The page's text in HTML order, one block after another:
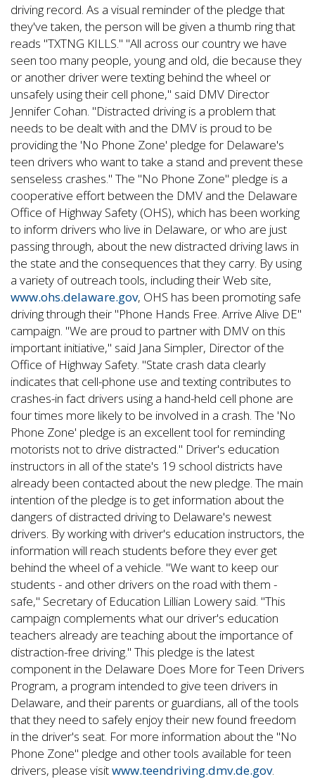
driving record. As a visual reminder of the pledge that
they've taken, the person will be given a thumb ring that
reads "TXTNG KILLS." "All across our country we have
seen too many people, young and old, die because they
or another driver were texting behind the wheel or
unsafely using their cell phone," said DMV Director
Jennifer Cohan. "Distracted driving is a problem that
needs to be dealt with and the DMV is proud to be
providing the 'No Phone Zone' pledge for Delaware's
teen drivers who want to take a stand and prevent these
senseless crashes." The "No Phone Zone" pledge is a
cooperative effort between the DMV and the Delaware
Office of Highway Safety (OHS), which has been working
to inform drivers who live in Delaware, or who are just
passing through, about the new distracted driving laws in
the state and the consequences that they carry. By using
a variety of outreach tools, including their Web site,
www.ohs.delaware.gov, OHS has been promoting safe
driving through their "Phone Hands Free. Arrive Alive DE"
campaign. "We are proud to partner with DMV on this
important initiative," said Jana Simpler, Director of the
Office of Highway Safety. "State crash data clearly
indicates that cell-phone use and texting contributes to
crashes-in fact drivers using a hand-held cell phone are
four times more likely to be involved in a crash. The 'No
Phone Zone' pledge is an excellent tool for reminding
motorists not to drive distracted." Driver's education
instructors in all of the state's 19 school districts have
already been contacted about the new pledge. The main
intention of the pledge is to get information about the
dangers of distracted driving to Delaware's newest
drivers. By working with driver's education instructors, the
information will reach students before they ever get
behind the wheel of a vehicle. "We want to keep our
students - and other drivers on the road with them -
safe," Secretary of Education Lillian Lowery said. "This
campaign complements what our driver's education
teachers already are teaching about the importance of
distraction-free driving." This pledge is the latest
component in the Delaware Does More for Teen Drivers
Program, a program intended to give teen drivers in
Delaware, and their parents or guardians, all of the tools
that they need to safely enjoy their new found freedom
in the driver's seat. For more information about the "No
Phone Zone" pledge and other tools available for teen
drivers, please visitwww.teendriving.dmv.de.gov.